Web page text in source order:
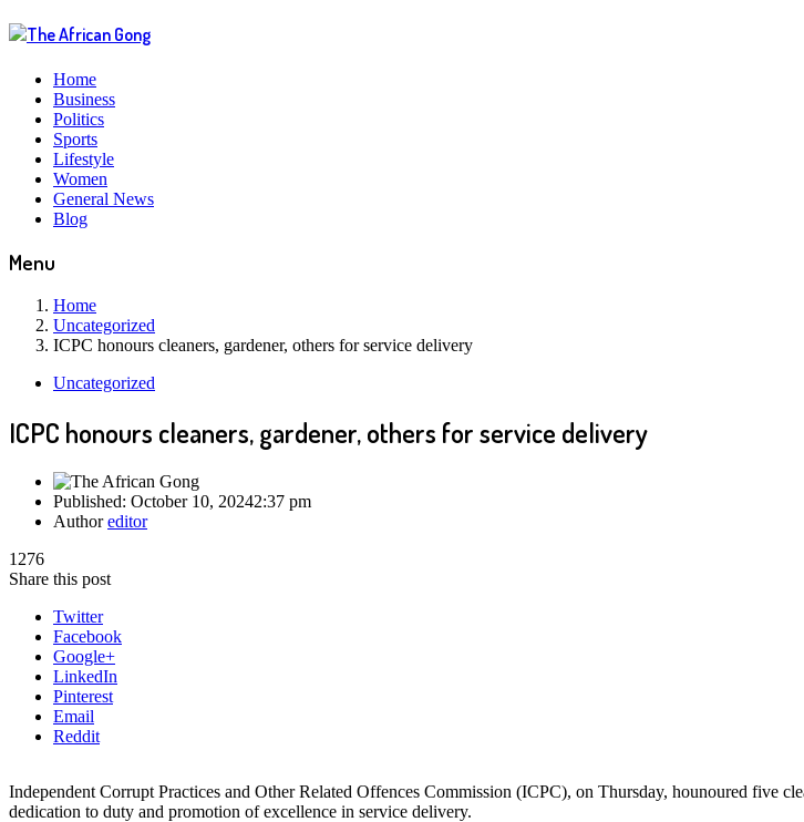
Home
Business
Politics
Sports
Lifestyle
Women
General News
Blog
Menu
Home
Uncategorized
ICPC honours cleaners, gardener, others for service delivery
Uncategorized
ICPC honours cleaners, gardener, others for service delivery
Published: October 10, 20242:37 pm
Authoreditor
1276
Share this post
Twitter
Facebook
Google+
LinkedIn
Pinterest
Email
Reddit
Independent Corrupt Practices and Other Related Offences Commission (ICPC), on Thursday, hounoured five
dedication to duty and promotion of excellence in service delivery.